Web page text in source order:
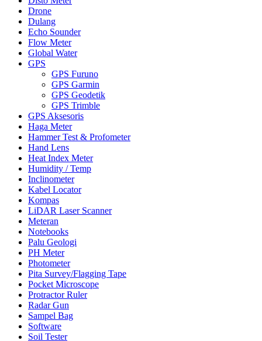
Drone
Dulang
Echo Sounder
Flow Meter
Global Water
GPS
GPS Furuno
GPS Garmin
GPS Geodetik
GPS Trimble
GPS Aksesoris
Haga Meter
Hammer Test & Profometer
Hand Lens
Heat Index Meter
Humidity / Temp
Inclinometer
Kabel Locator
Kompas
LiDAR Laser Scanner
Meteran
Notebooks
Palu Geologi
PH Meter
Photometer
Pita Survey/Flagging Tape
Pocket Microscope
Protractor Ruler
Radar Gun
Sampel Bag
Software
Soil Tester